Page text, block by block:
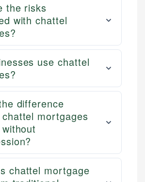
the risks
with chattel
use chattel
difference
mortgages
chattel mortgage